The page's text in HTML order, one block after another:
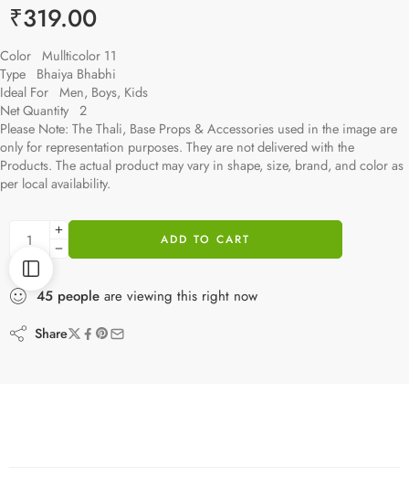
₹319.00
Color Mullticolor 11
Type Bhaiya Bhabhi
Ideal For Men, Boys, Kids
Net Quantity 2
Please Note: The Thali, Base Props & Accessories used in the image are
only for representation purposes. They are not delivered with the
Products. The actual product may vary in shape, size, brand, and color as
per local availability.
ADD TO CART
45 people are viewing this right now
Share